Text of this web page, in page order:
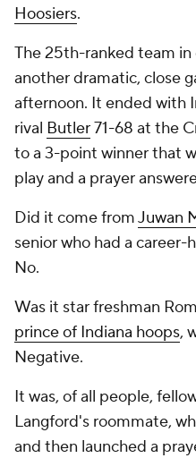
Hoosiers.
The 25th-ranked team
another dramatic, close
afternoon. It ended with
rival Butler71-68 at the
to a 3-point winner that
play and a prayer
Did it come fromJuwan
senior who had a
No.
Was it star freshman
prince of Indiana hoops,
Negative.
It was, of all people,
Langford's roommate,
and then launched a